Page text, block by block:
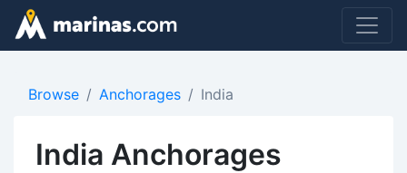
Browse Anchorages India
India Anchorages